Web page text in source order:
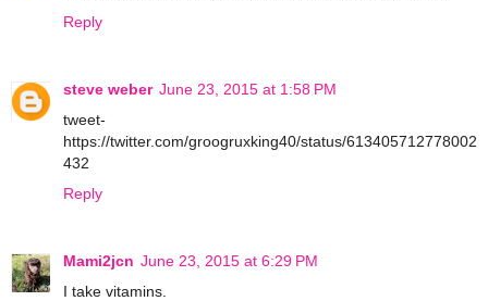
Reply
steve weber June 23, 2015 at 1:58 PM
tweet-
https://twitter.com/groogruxking40/status/613405712778002
432
Reply
Mami2jcn June 23, 2015 at 6:29 PM
I take vitamins.